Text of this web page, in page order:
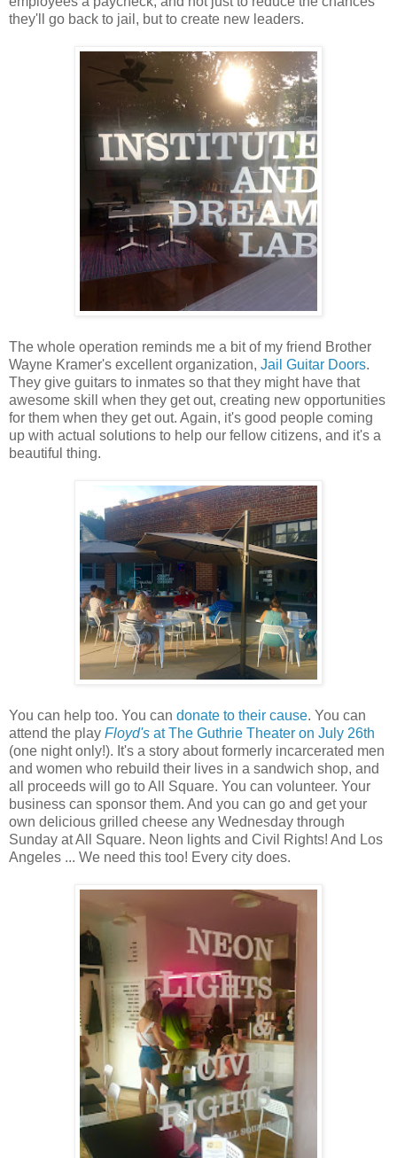
they'll go back to jail, but to create new leaders.
The whole operation reminds me a bit of my friend Brother
Wayne Kramer's excellent organization, Jail Guitar Doors.
They give guitars to inmates so that they might have that
awesome skill when they get out, creating new opportunities
for them when they get out. Again, it's good people coming
up with actual solutions to help our fellow citizens, and it's a
beautiful thing.
You can help too. You can donate to their cause. You can
attend the play Floyd's at The Guthrie Theater on July 26th
(one night only!). It's a story about formerly incarcerated men
and women who rebuild their lives in a sandwich shop, and
all proceeds will go to All Square. You can volunteer. Your
business can sponsor them. And you can go and get your
own delicious grilled cheese any Wednesday through
Sunday at All Square. Neon lights and Civil Rights! And Los
Angeles ... We need this too! Every city does.